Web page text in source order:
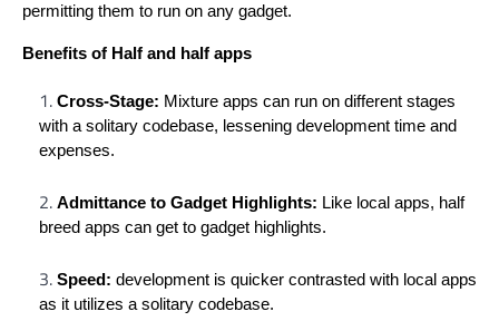
permitting them to run on any gadget.
Benefits of Half and half apps
Cross-Stage: Mixture apps can run on different stages
with a solitary codebase, lessening development time and
expenses.
Admittance to Gadget Highlights: Like local apps, half
breed apps can get to gadget highlights.
Speed: development is quicker contrasted with local apps
as it utilizes a solitary codebase.